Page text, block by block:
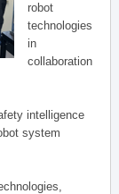
robot
technologies
in
collaboration
intelligence
system